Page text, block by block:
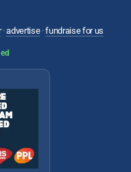
·advertise·fundraise for us